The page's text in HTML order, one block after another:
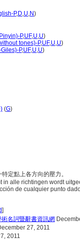
P,D,U,N)
P,UF,U,U)
tones)-P,UF,U,U)
P,UF,U,U)
(G)
定點上各方向的壓力。
in alle richtingen wordt
de cualquier punto
]
名詞暨辭書資訊網
27, 2011
2011